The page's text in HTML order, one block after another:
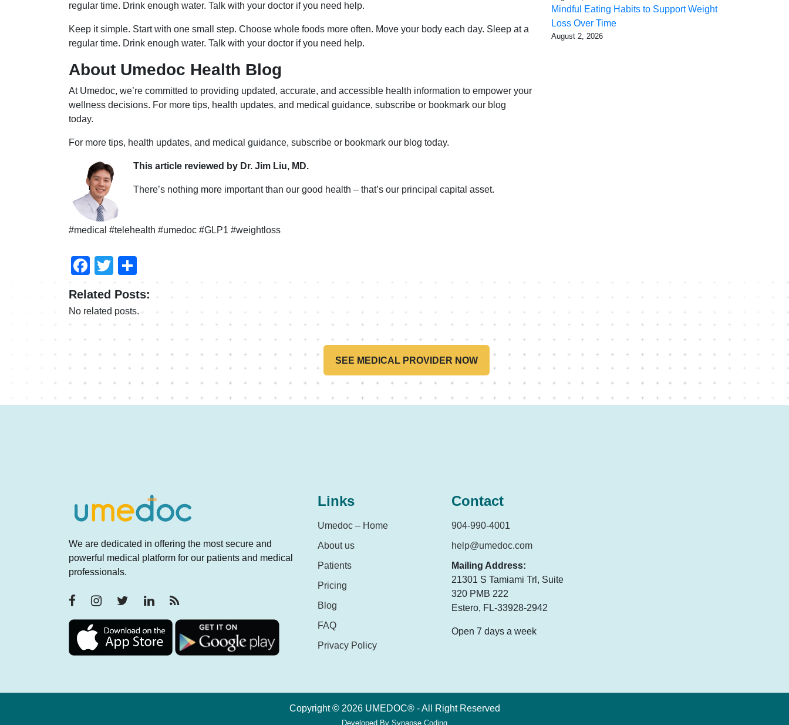
regular time. Drink enough water. Talk with your doctor if you need help.
Keep it simple. Start with one small step. Choose whole foods more often. Move your body each day. Sleep at a
regular time. Drink enough water. Talk with your doctor if you need help.
About Umedoc Health Blog
At Umedoc, we’re committed to providing updated, accurate, and accessible health information to empower your
wellness decisions. For more tips, health updates, and medical guidance, subscribe or bookmark our blog
today.
For more tips, health updates, and medical guidance, subscribe or bookmark our blog today.
This article reviewed by Dr. Jim Liu, MD.
There’s nothing more important than our good health – that’s our principal capital asset.
#medical #telehealth #umedoc #GLP1 #weightloss
Mindful Eating Habits to Support Weight
Loss Over Time
August 2, 2026
Facebook
Twitter
Related Posts:
No related posts.
SEE MEDICAL PROVIDER NOW
We are dedicated in offering the most secure and
powerful medical platform for our patients and medical
professionals.
Links
Umedoc – Home
About us
Patients
Pricing
Blog
FAQ
Privacy Policy
Contact
904-990-4001
help@umedoc.com
Mailing Address:
21301 S Tamiami Trl, Suite
320 PMB 222
Estero, FL-33928-2942
Open 7 days a week
Copyright © 2026 UMEDOC® - All Right Reserved
Developed By Synapse Coding